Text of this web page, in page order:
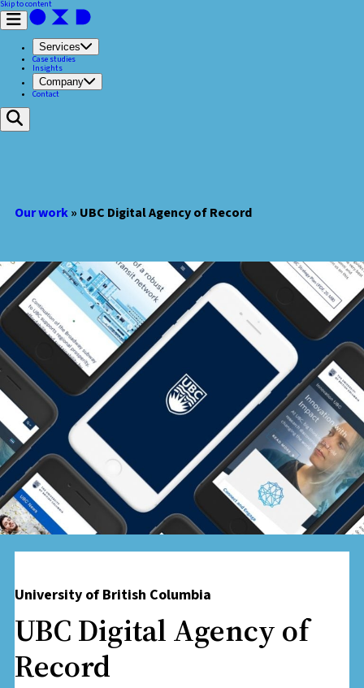
Skip to content
Services
Case studies
Insights
Company
Contact
Our work» ​UBC Digital Agency of Record
University of British Columbia
​UBC Digital Agency of
Record